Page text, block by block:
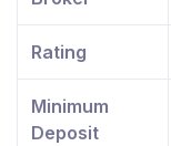
Rating
Minimum
Deposit